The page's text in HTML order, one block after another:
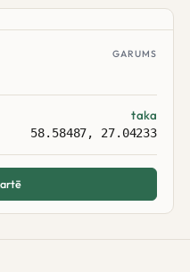
GARUMS
taka
58.58487, 27.04233